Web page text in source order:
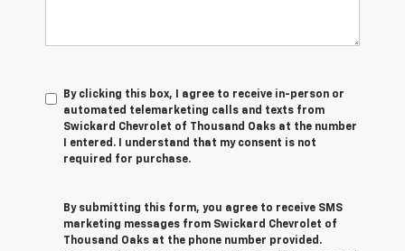
By clicking this box, I agree to receive in-person or
automated telemarketing calls and texts from
Swickard Chevrolet of Thousand Oaks at the number
I entered. I understand that my consent is not
required for purchase.
By submitting this form, you agree to receive SMS
marketing messages from Swickard Chevrolet of
Thousand Oaks at the phone number provided.